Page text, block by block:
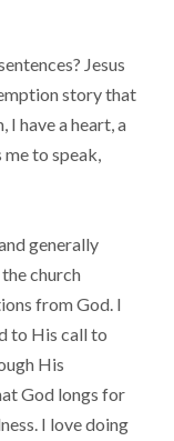
Jesus
story that
I have a heart, a
to speak,
generally
church
from God. I
to His call to
His
God longs for
I love doing